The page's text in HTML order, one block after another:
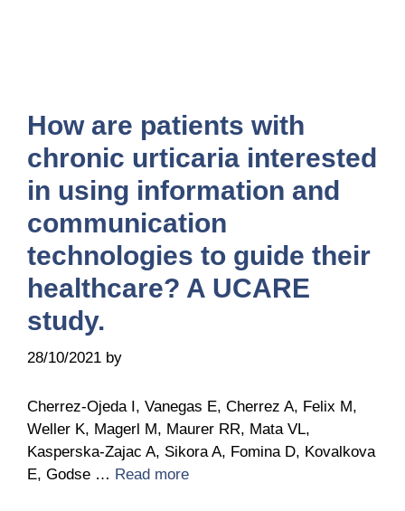
How are patients with
chronic urticaria interested
in using information and
communication
technologies to guide their
healthcare? A UCARE
study.
28/10/2021 by
Cherrez-Ojeda I, Vanegas E, Cherrez A, Felix M,
Weller K, Magerl M, Maurer RR, Mata VL,
Kasperska-Zajac A, Sikora A, Fomina D, Kovalkova
E, Godse … Read more